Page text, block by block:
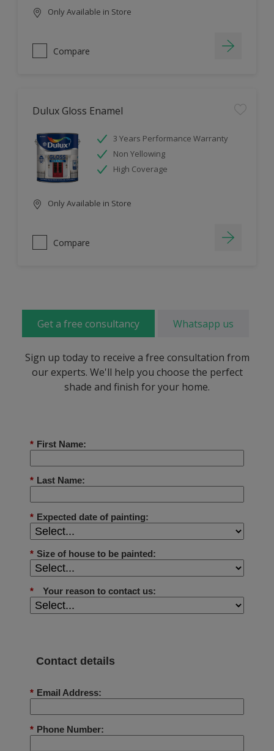
Only Available in Store
Compare
Dulux Gloss Enamel
3 Years Performance Warranty
Non Yellowing
High Coverage
Only Available in Store
Compare
Get a free consultancy Whatsapp us
Sign up today to receive a free consultation from
our experts. We'll help you choose the perfect
shade and finish for your home.